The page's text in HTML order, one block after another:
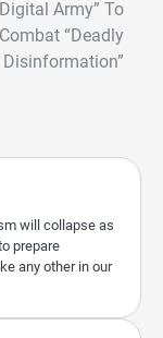
Army” To
Combat “Deadly
Disinformation”
will collapse as
prepare
any other in our